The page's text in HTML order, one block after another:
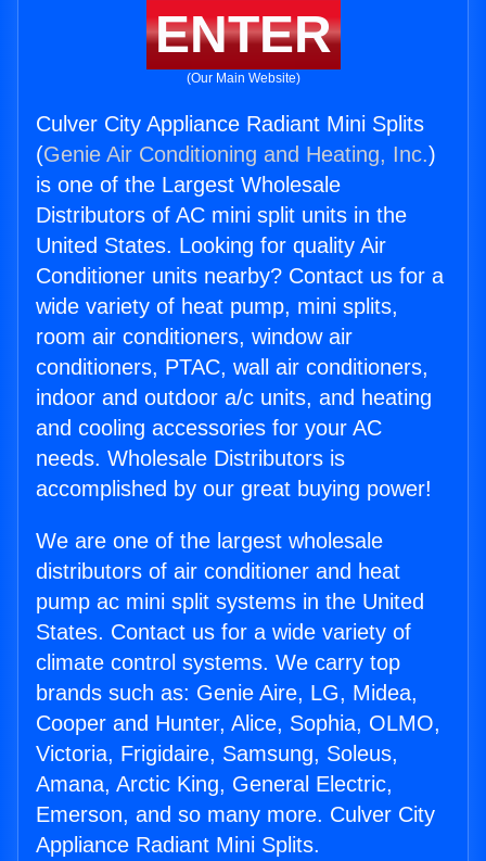
ENTER
(Our Main Website)
Culver City Appliance Radiant Mini Splits
(Genie Air Conditioning and Heating, Inc.)
is one of the Largest Wholesale
Distributors of AC mini split units in the
United States. Looking for quality Air
Conditioner units nearby? Contact us for a
wide variety of heat pump, mini splits,
room air conditioners, window air
conditioners, PTAC, wall air conditioners,
indoor and outdoor a/c units, and heating
and cooling accessories for your AC
needs. Wholesale Distributors is
accomplished by our great buying power!
We are one of the largest wholesale
distributors of air conditioner and heat
pump ac mini split systems in the United
States. Contact us for a wide variety of
climate control systems. We carry top
brands such as: Genie Aire, LG, Midea,
Cooper and Hunter, Alice, Sophia, OLMO,
Victoria, Frigidaire, Samsung, Soleus,
Amana, Arctic King, General Electric,
Emerson, and so many more. Culver City
Appliance Radiant Mini Splits.